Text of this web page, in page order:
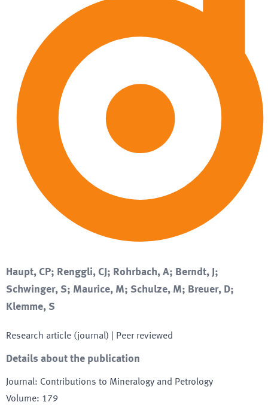
Haupt, CP; Renggli, CJ; Rohrbach, A; Berndt, J;
Schwinger, S; Maurice, M; Schulze, M; Breuer, D;
Klemme, S
Research article (journal) | Peer reviewed
Details about the publication
Journal: Contributions to Mineralogy and Petrology
Volume: 179